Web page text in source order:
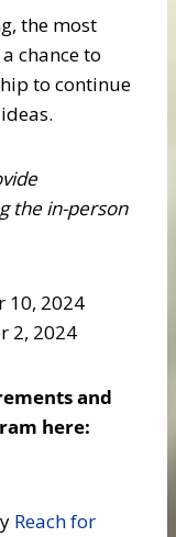
the most
chance to
to continue
the in-person
10, 2024
2, 2024
and
here:
Reach for